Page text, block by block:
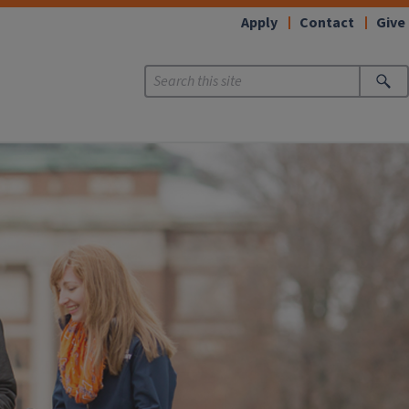
Apply Contact Give